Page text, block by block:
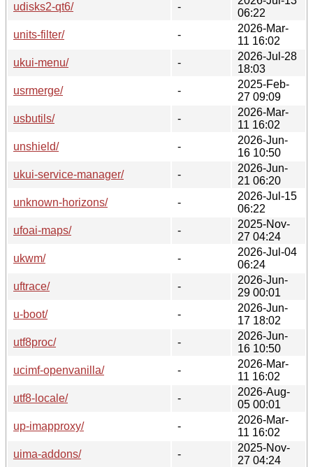
udisks2-qt6/
-
06:22
units-filter/
-
2026-Mar-
11 16:02
ukui-menu/
-
2026-Jul-28
18:03
usrmerge/
-
2025-Feb-
27 09:09
usbutils/
-
2026-Mar-
11 16:02
unshield/
-
2026-Jun-
16 10:50
ukui-service-manager/
-
2026-Jun-
21 06:20
unknown-horizons/
-
2026-Jul-15
06:22
ufoai-maps/
-
2025-Nov-
27 04:24
ukwm/
-
2026-Jul-04
06:24
uftrace/
-
2026-Jun-
29 00:01
u-boot/
-
2026-Jun-
17 18:02
utf8proc/
-
2026-Jun-
16 10:50
ucimf-openvanilla/
-
2026-Mar-
11 16:02
utf8-locale/
-
2026-Aug-
05 00:01
up-imapproxy/
-
2026-Mar-
11 16:02
uima-addons/
-
2025-Nov-
27 04:24